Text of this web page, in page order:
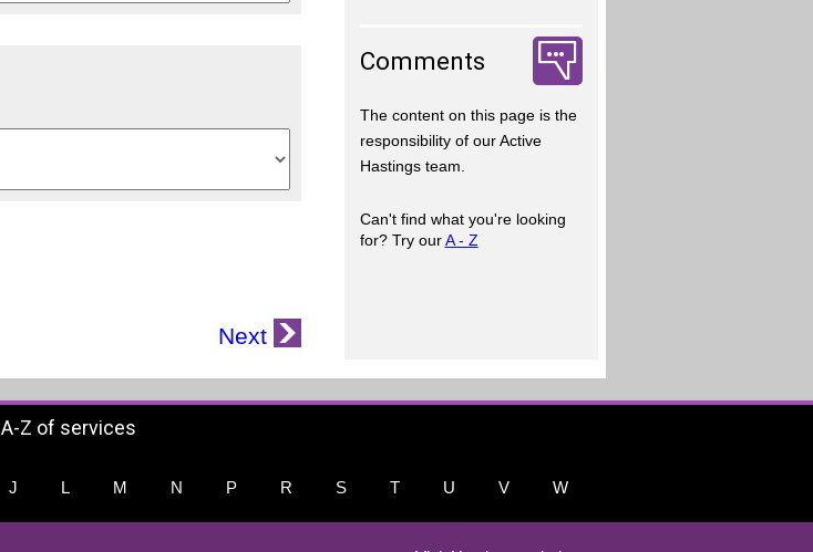
Next
Comments
The content on this page is the
responsibility of our Active
Hastings team.
Can't find what you're looking
for? Try ourA - Z
A-Z of services
J L M N P R S T U V W